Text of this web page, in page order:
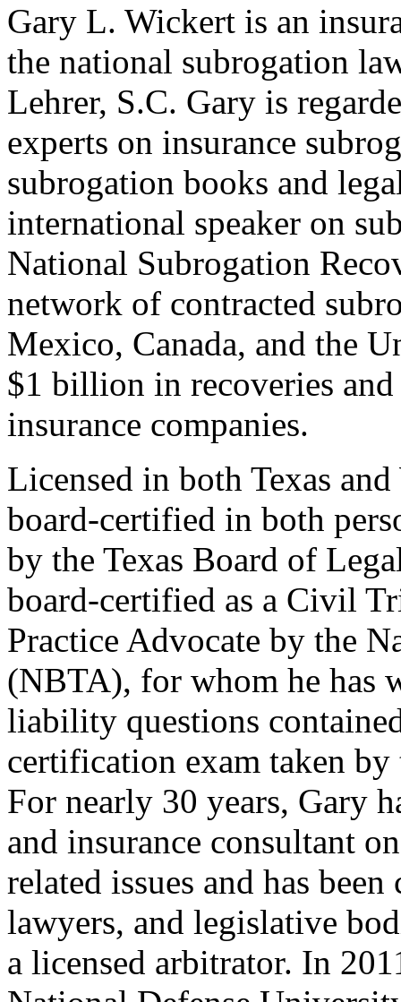
Gary L. Wickert is an
the national subrogation
Lehrer, S.C. Gary is
experts on insurance
subrogation books and
international speaker on
National Subrogation
network of contracted
Mexico, Canada, and the
$1 billion in recoveries
insurance companies.
Licensed in both Texas
board-certified in both
by the Texas Board of
board-certified as a Civil
Practice Advocate by the
(NBTA), for whom he has
liability questions
certification exam taken
For nearly 30 years, Gary
and insurance consultant
related issues and has
lawyers, and legislative
a licensed arbitrator. In